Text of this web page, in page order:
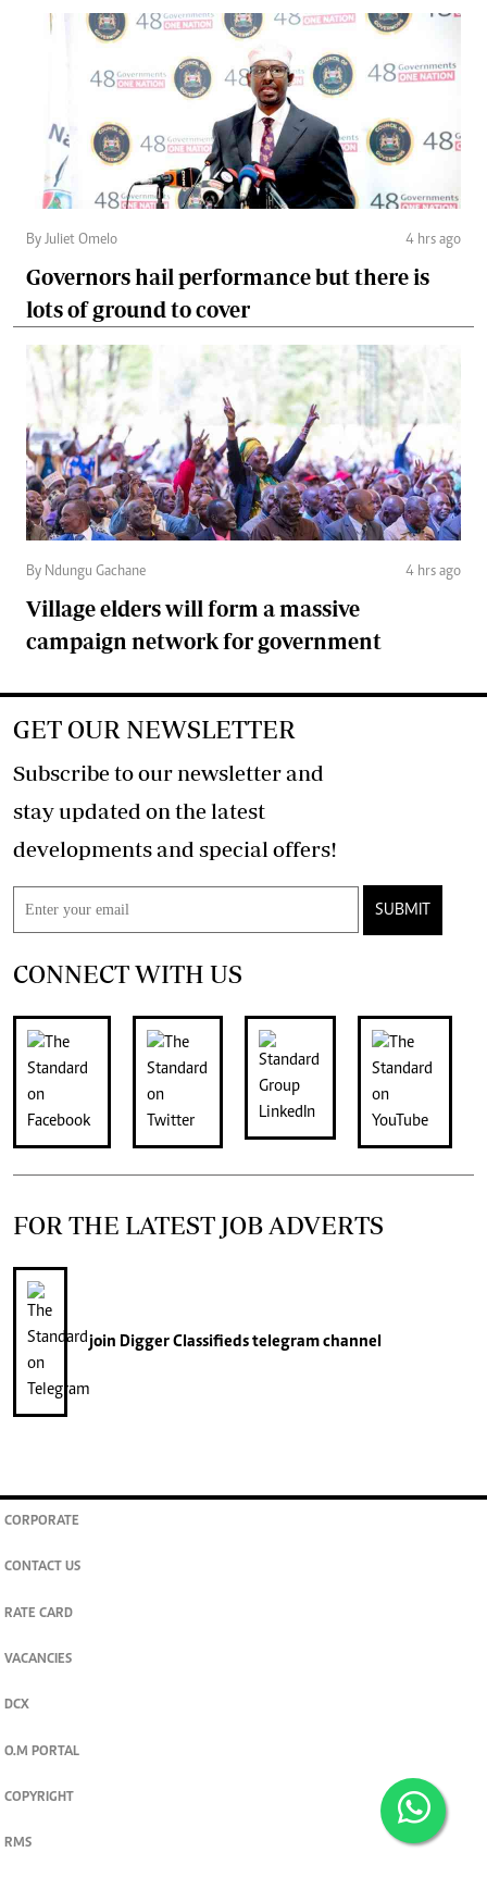
By Juliet Omelo 4 hrs ago
Governors hail performance but there is
lots of ground to cover
By Ndungu Gachane 4 hrs ago
Village elders will form a massive
campaign network for government
GET OUR NEWSLETTER
Subscribe to our newsletter and
stay updated on the latest
developments and special offers!
SUBMIT
CONNECT WITH US
FOR THE LATEST JOB ADVERTS
join Digger Classifiedstelegram channel
CORPORATE
CONTACT US
RATE CARD
VACANCIES
DCX
O.M PORTAL
COPYRIGHT
RMS